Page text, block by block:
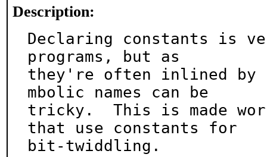
Description:
Declaring constants is
programs, but as
they're often inlined
mbolic names can be
tricky.  This is made
that use constants for
bit-twiddling.